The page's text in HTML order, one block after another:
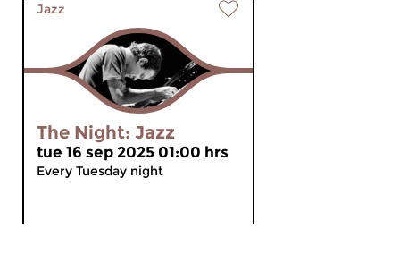
Jazz
The Night: Jazz
tue 16 sep 2025 01:00 hrs
Every Tuesday night